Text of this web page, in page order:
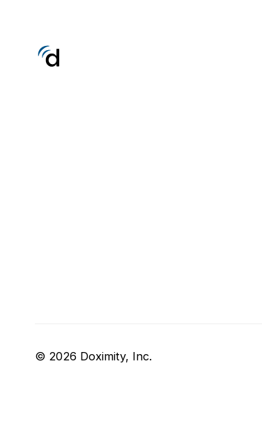
© 2026 Doximity, Inc.